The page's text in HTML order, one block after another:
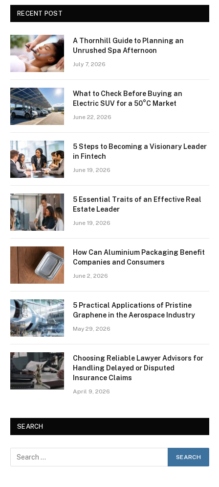
RECENT POST
A Thornhill Guide to Planning an
Unrushed Spa Afternoon
July 7, 2026
What to Check Before Buying an
Electric SUV for a 50°C Market
June 22, 2026
5 Steps to Becoming a Visionary Leader
in Fintech
June 19, 2026
5 Essential Traits of an Effective Real
Estate Leader
June 19, 2026
How Can Aluminium Packaging Benefit
Companies and Consumers
June 2, 2026
5 Practical Applications of Pristine
Graphene in the Aerospace Industry
May 29, 2026
Choosing Reliable Lawyer Advisors for
Handling Delayed or Disputed
Insurance Claims
April 9, 2026
SEARCH